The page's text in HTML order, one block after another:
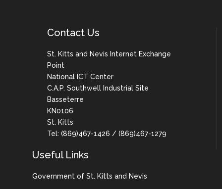
Contact Us
St. Kitts and Nevis Internet Exchange
Point
National ICT Center
C.A.P. Southwell Industrial Site
Basseterre
KN0106
St. Kitts
Tel: (869)467-1426 / (869)467-1279
Useful Links
Government of St. Kitts and Nevis